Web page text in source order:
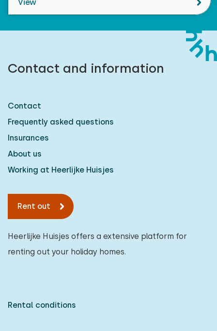
First floor
Measurements: 80 x 200
Bed: Battery bed
Measurements: 80 x 200
Duvet(s): Single
Bedroom
Floor:
First floor
Sleep places: 4
Duvet(s): Single
View
Contact and information
Contact
Frequently asked questions
Insurances
About us
Working at Heerlijke Huisjes
Rent out
Heerlijke Huisjes offers a extensive platform for
renting out your holiday homes.
Rental conditions